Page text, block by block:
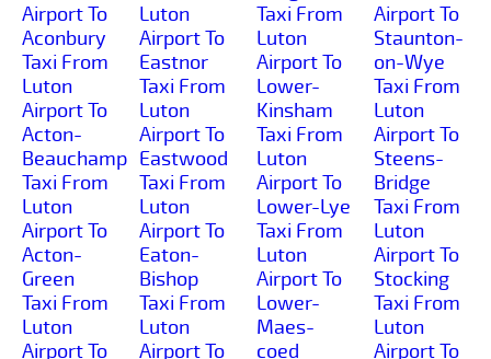
Airport To
Aconbury
Taxi From
Luton
Airport To
Acton-
Beauchamp
Taxi From
Luton
Airport To
Acton-
Green
Taxi From
Luton
Airport To
Luton
Airport To
Eastnor
Taxi From
Luton
Airport To
Eastwood
Taxi From
Luton
Airport To
Eaton-
Bishop
Taxi From
Luton
Airport To
Taxi From
Luton
Airport To
Lower-
Kinsham
Taxi From
Luton
Airport To
Lower-Lye
Taxi From
Luton
Airport To
Lower-
Maes-
coed
Airport To
Staunton-
on-Wye
Taxi From
Luton
Airport To
Steens-
Bridge
Taxi From
Luton
Airport To
Stocking
Taxi From
Luton
Airport To